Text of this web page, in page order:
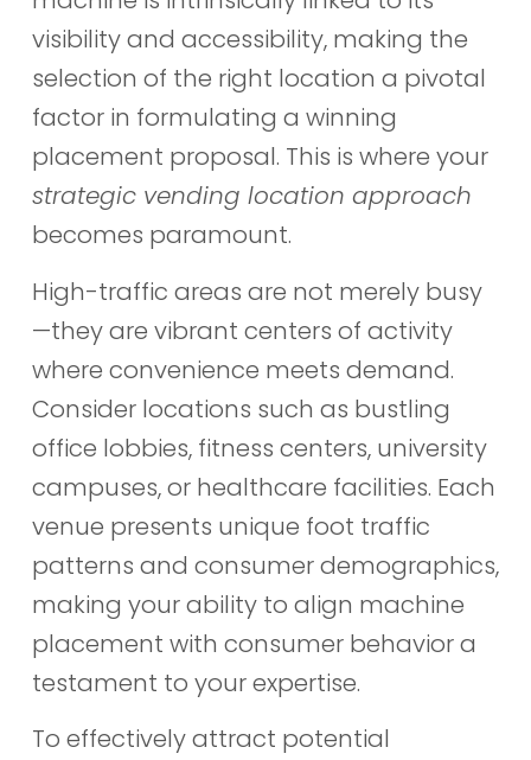
visibility and accessibility, making the
selection of the right location a pivotal
factor in formulating a winning
placement proposal. This is where your
strategic vending location approach
becomes paramount.
High-traffic areas are not merely busy
—they are vibrant centers of activity
where convenience meets demand.
Consider locations such as bustling
office lobbies, fitness centers, university
campuses, or healthcare facilities. Each
venue presents unique foot traffic
patterns and consumer demographics,
making your ability to align machine
placement with consumer behavior a
testament to your expertise.
To effectively attract potential